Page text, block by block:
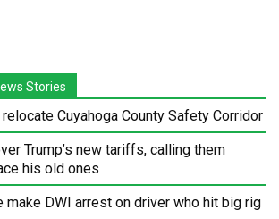
Stories
relocate Cuyahoga County Safety Corridor
Trump’s new tariffs, calling them
his old ones
make DWI arrest on driver who hit big rig